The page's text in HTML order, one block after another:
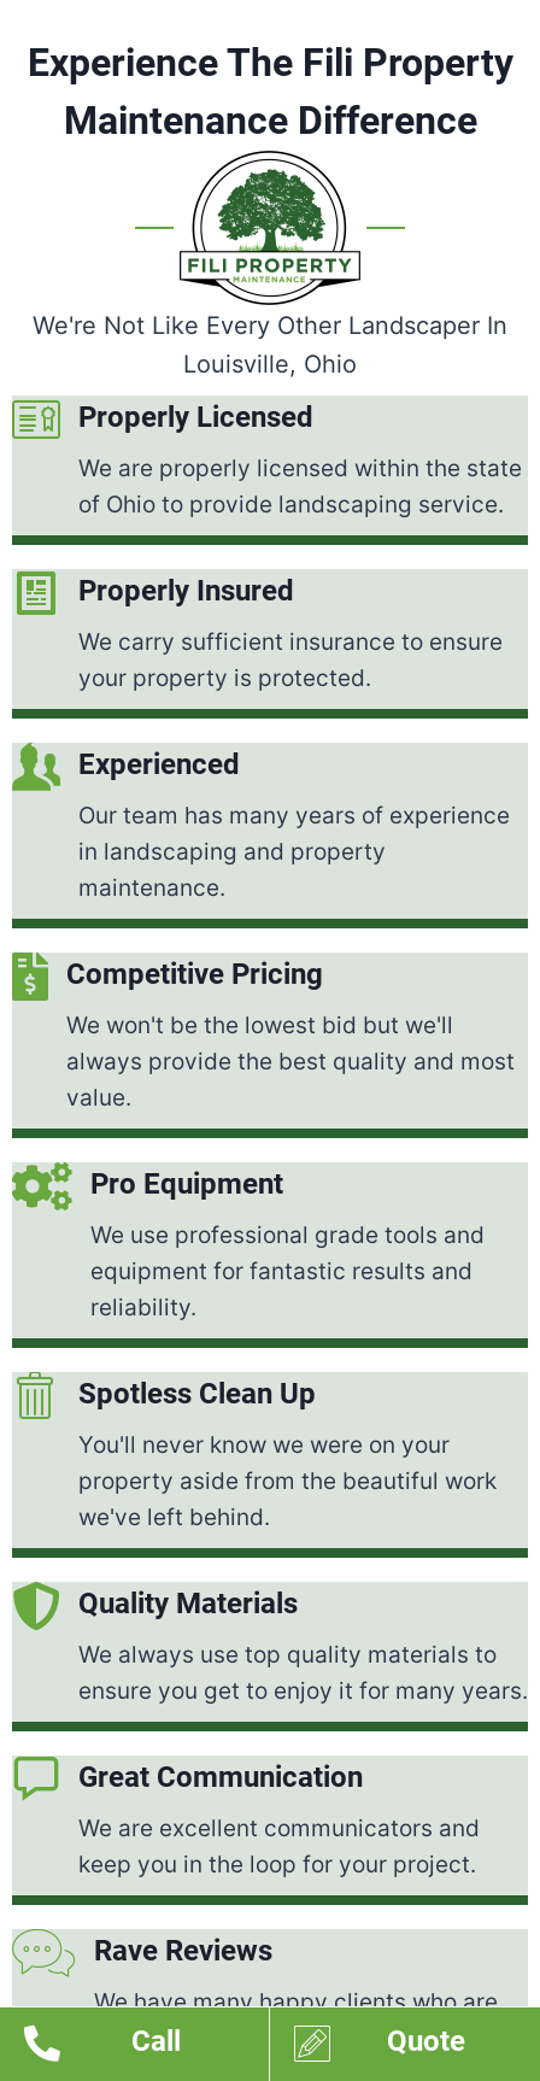
Experience The Fili Property
Maintenance Difference
We're Not Like Every Other Landscaper In
Louisville, Ohio
Properly Licensed
We are properly licensed within the state
of Ohio to provide landscaping service.
Properly Insured
We carry sufficient insurance to ensure
your property is protected.
Experienced
Our team has many years of experience
in landscaping and property
maintenance.
Competitive Pricing
We won't be the lowest bid but we'll
always provide the best quality and most
value.
Pro Equipment
We use professional grade tools and
equipment for fantastic results and
reliability.
Spotless Clean Up
You'll never know we were on your
property aside from the beautiful work
we've left behind.
Quality Materials
We always use top quality materials to
ensure you get to enjoy it for many years.
Great Communication
We are excellent communicators and
keep you in the loop for your project.
Rave Reviews
We have many happy clients who are
thrilled with the work we've done for
Call Quote